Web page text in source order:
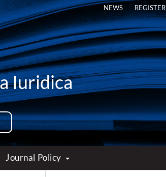
Iuridica
Journal Policy
NEWS REGISTER